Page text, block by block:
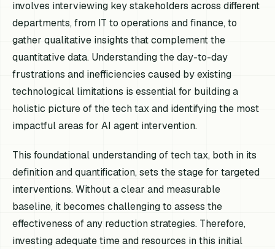
involves interviewing key stakeholders across different
departments, from IT to operations and finance, to
gather qualitative insights that complement the
quantitative data. Understanding the day-to-day
frustrations and inefficiencies caused by existing
technological limitations is essential for building a
holistic picture of the tech tax and identifying the most
impactful areas for AI agent intervention.
This foundational understanding of tech tax, both in its
definition and quantification, sets the stage for targeted
interventions. Without a clear and measurable
baseline, it becomes challenging to assess the
effectiveness of any reduction strategies. Therefore,
investing adequate time and resources in this initial